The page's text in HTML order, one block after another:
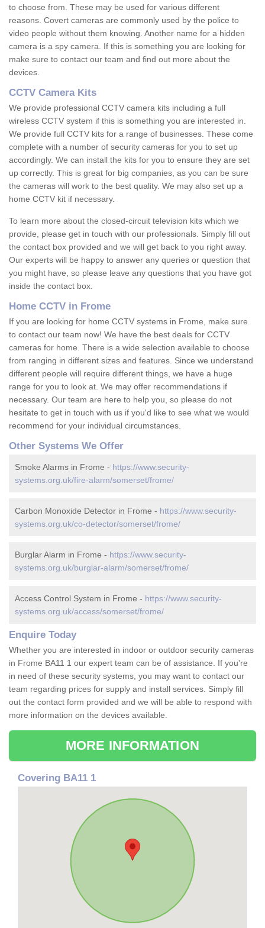
to choose from. These may be used for various different
reasons. Covert cameras are commonly used by the police to
video people without them knowing. Another name for a hidden
camera is a spy camera. If this is something you are looking for
make sure to contact our team and find out more about the
devices.
CCTV Camera Kits
We provide professional CCTV camera kits including a full
wireless CCTV system if this is something you are interested in.
We provide full CCTV kits for a range of businesses. These come
complete with a number of security cameras for you to set up
accordingly. We can install the kits for you to ensure they are set
up correctly. This is great for big companies, as you can be sure
the cameras will work to the best quality. We may also set up a
home CCTV kit if necessary.
To learn more about the closed-circuit television kits which we
provide, please get in touch with our professionals. Simply fill out
the contact box provided and we will get back to you right away.
Our experts will be happy to answer any queries or question that
you might have, so please leave any questions that you have got
inside the contact box.
Home CCTV in Frome
If you are looking for home CCTV systems in Frome, make sure
to contact our team now! We have the best deals for CCTV
cameras for home. There is a wide selection available to choose
from ranging in different sizes and features. Since we understand
different people will require different things, we have a huge
range for you to look at. We may offer recommendations if
necessary. Our team are here to help you, so please do not
hesitate to get in touch with us if you'd like to see what we would
recommend for your individual circumstances.
Other Systems We Offer
Smoke Alarms in Frome - https://www.security-
systems.org.uk/fire-alarm/somerset/frome/
Carbon Monoxide Detector in Frome - https://www.security-
systems.org.uk/co-detector/somerset/frome/
Burglar Alarm in Frome - https://www.security-
systems.org.uk/burglar-alarm/somerset/frome/
Access Control System in Frome - https://www.security-
systems.org.uk/access/somerset/frome/
Enquire Today
Whether you are interested in indoor or outdoor security cameras
in Frome BA11 1 our expert team can be of assistance. If you're
in need of these security systems, you may want to contact our
team regarding prices for supply and install services. Simply fill
out the contact form provided and we will be able to respond with
more information on the devices available.
MORE INFORMATION
Covering BA11 1